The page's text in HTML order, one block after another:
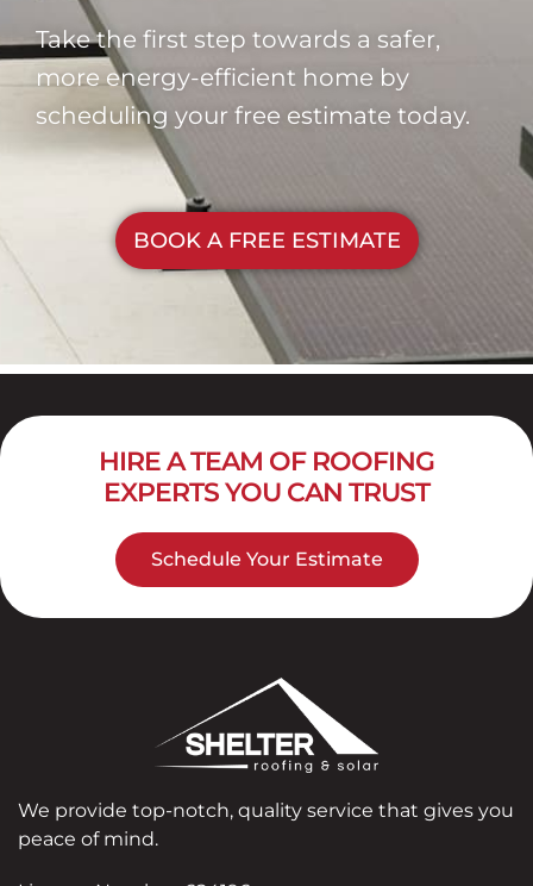
Take the first step towards a safer,
more energy-efficient home by
scheduling your free estimate today.
BOOK A FREE ESTIMATE
HIRE A TEAM OF ROOFING
EXPERTS YOU CAN TRUST
Schedule Your Estimate
We provide top-notch, quality service that gives you
peace of mind.